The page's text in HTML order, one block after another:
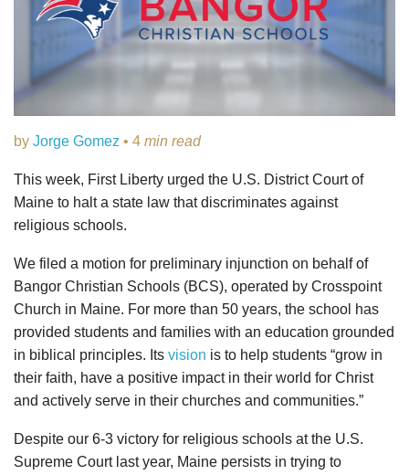
by Jorge Gomez • 4 min read
This week, First Liberty urged the U.S. District Court of
Maine to halt a state law that discriminates against
religious schools.
We filed a motion for preliminary injunction on behalf of
Bangor Christian Schools (BCS), operated by Crosspoint
Church in Maine. For more than 50 years, the school has
provided students and families with an education grounded
in biblical principles. Its vision is to help students “grow in
their faith, have a positive impact in their world for Christ
and actively serve in their churches and communities.”
Despite our 6-3 victory for religious schools at the U.S.
Supreme Court last year, Maine persists in trying to